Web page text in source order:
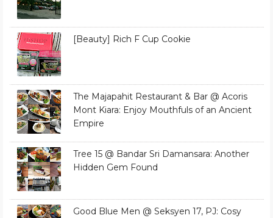
[Beauty] Rich F Cup Cookie
The Majapahit Restaurant & Bar @ Acoris
Mont Kiara: Enjoy Mouthfuls of an Ancient
Empire
Tree 15 @ Bandar Sri Damansara: Another
Hidden Gem Found
Good Blue Men @ Seksyen 17, PJ: Cosy